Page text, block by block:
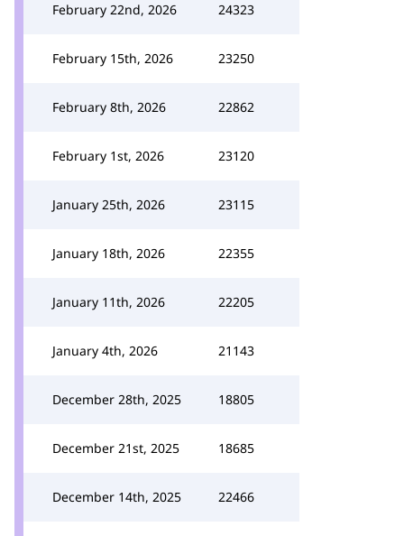
February 22nd, 2026 24323
February 15th, 2026 23250
February 8th, 2026 22862
February 1st, 2026 23120
January 25th, 2026 23115
January 18th, 2026 22355
January 11th, 2026 22205
January 4th, 2026 21143
December 28th, 2025 18805
December 21st, 2025 18685
December 14th, 2025 22466